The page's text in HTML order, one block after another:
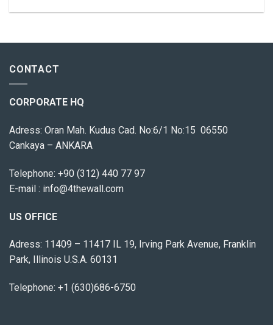
CONTACT
CORPORATE HQ
Adress: Oran Mah. Kudus Cad. No:6/1 No:15 06550
Cankaya – ANKARA
Telephone: +90 (312) 440 77 97
E-mail : info@4thewall.com
US OFFICE
Adress: 11409 – 11417 IL 19, Irving Park Avenue, Franklin
Park, Illinois U.S.A. 60131
Telephone: +1 (630)686-6750